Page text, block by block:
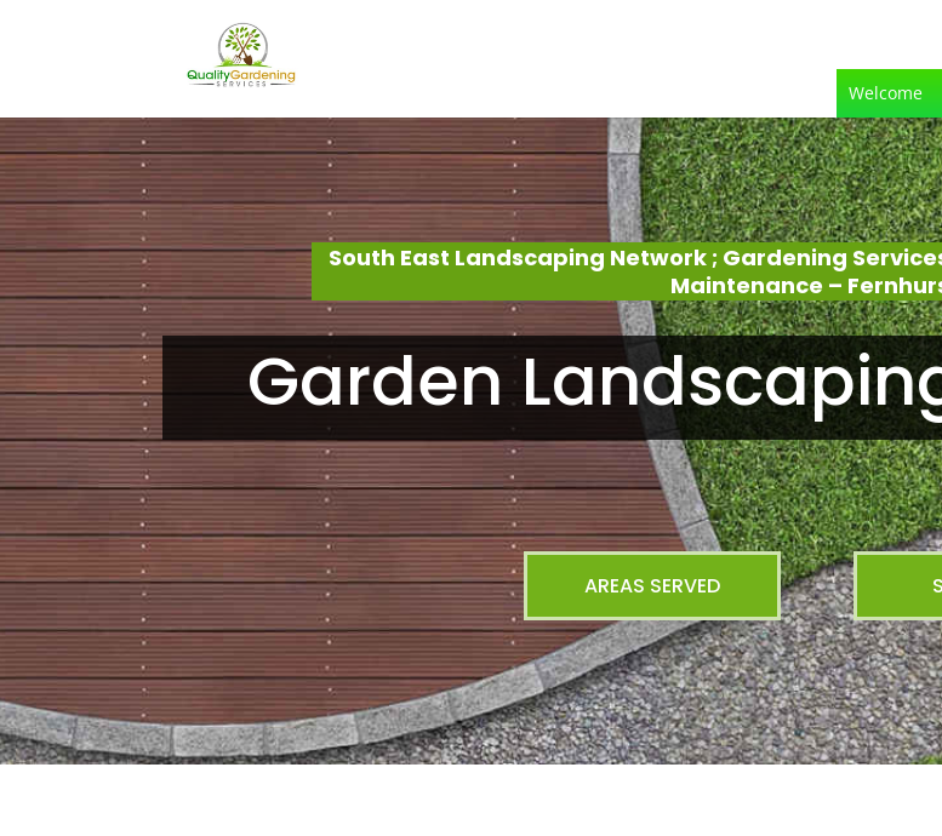
Welcome
South East Landscaping Network ; Gardening
Maintenance –
Garden
AREAS SERVED